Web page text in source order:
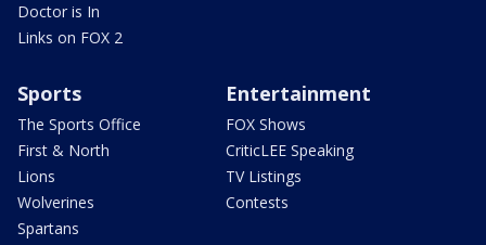
Doctor is In
Links on FOX 2
Sports
The Sports Office
First & North
Lions
Wolverines
Spartans
Entertainment
FOX Shows
CriticLEE Speaking
TV Listings
Contests